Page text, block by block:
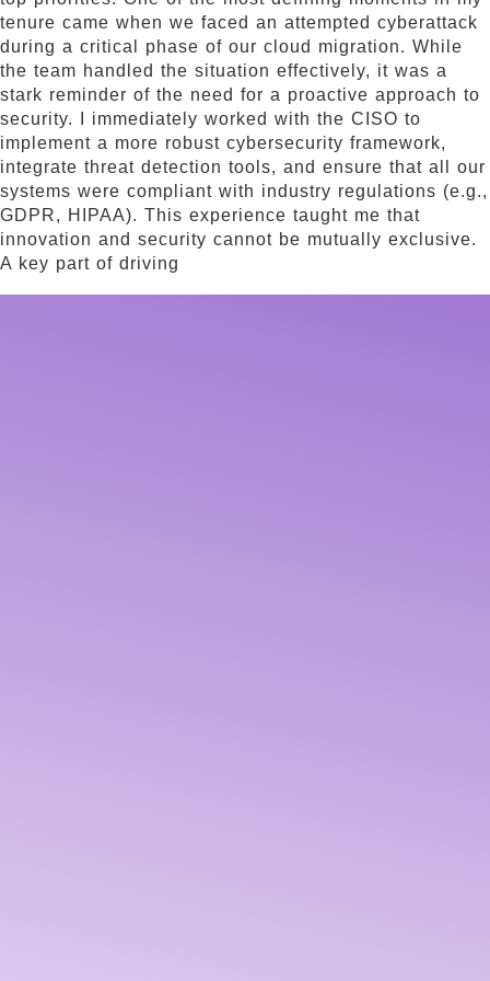
tenure came when we faced an attempted cyberattack
during a critical phase of our cloud migration. While
the team handled the situation effectively, it was a
stark reminder of the need for a proactive approach to
security. I immediately worked with the CISO to
implement a more robust cybersecurity framework,
integrate threat detection tools, and ensure that all our
systems were compliant with industry regulations (e.g.,
GDPR, HIPAA). This experience taught me that
innovation and security cannot be mutually exclusive.
A key part of driving